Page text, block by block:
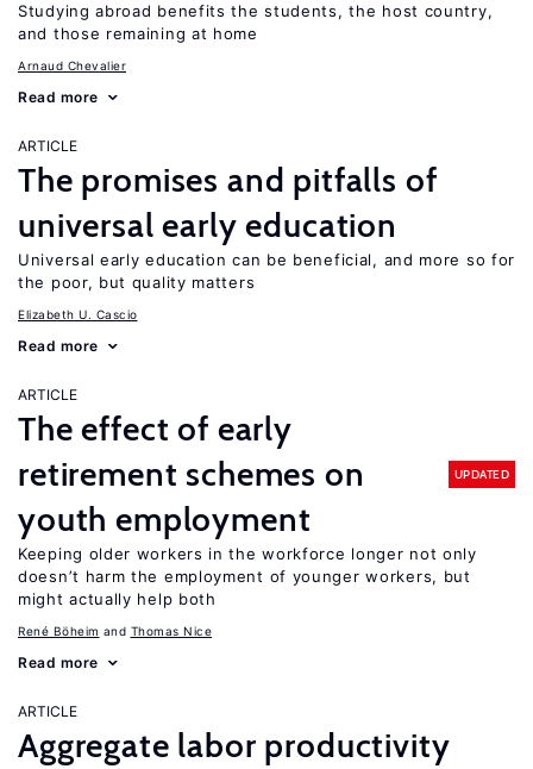
Studying abroad benefits the students, the host country,
and those remaining at home
Arnaud Chevalier
Read more
ARTICLE
The promises and pitfalls of
universal early education
Universal early education can be beneficial, and more so for
the poor, but quality matters
Elizabeth U. Cascio
Read more
ARTICLE
The effect of early
retirement schemes on
youth employment
UPDATED
Keeping older workers in the workforce longer not only
doesn’t harm the employment of younger workers, but
might actually help both
René Böheim Thomas Nice
Read more
ARTICLE
Aggregate labor productivity